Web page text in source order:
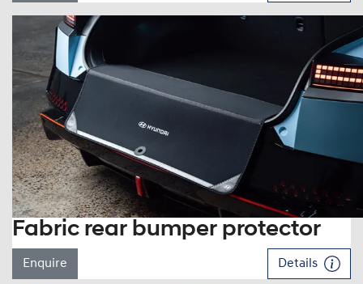
Fabric rear bumper protector
Enquire Details